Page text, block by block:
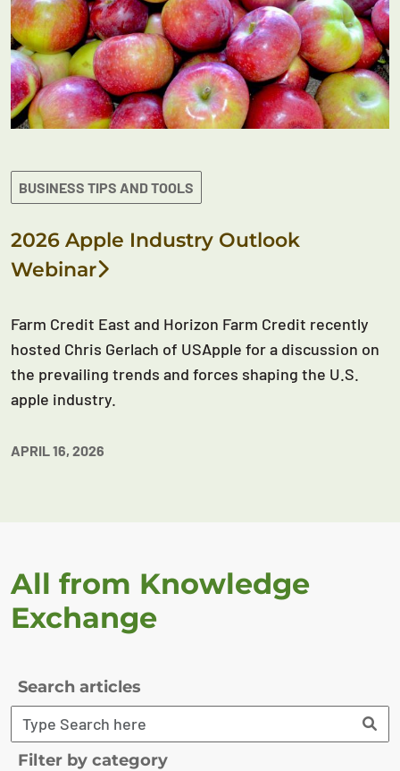
BUSINESS TIPS AND TOOLS
2026 Apple Industry Outlook
Webinar
Farm Credit East and Horizon Farm Credit recently
hosted Chris Gerlach of USApple for a discussion on
the prevailing trends and forces shaping the U.S.
apple industry.
APRIL 16, 2026
All from Knowledge
Exchange
Search articles
Filter by category